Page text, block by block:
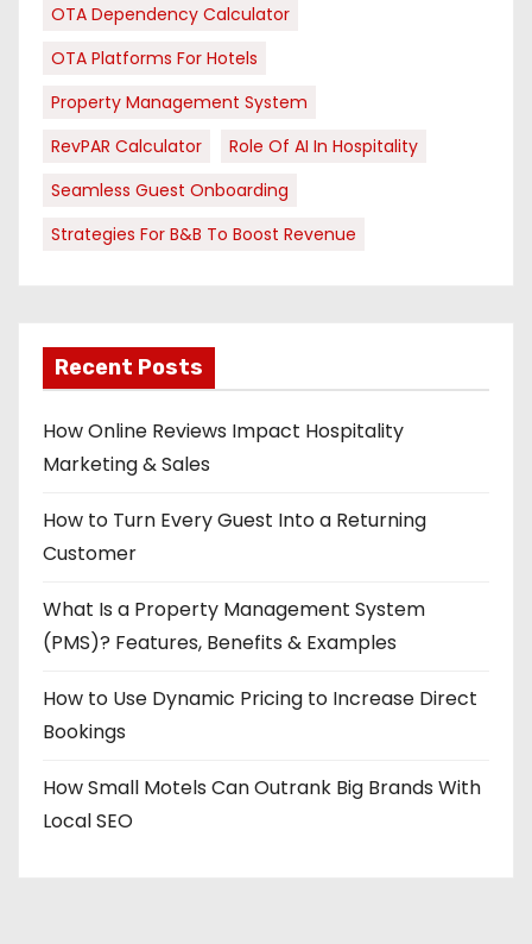
OTA Dependency Calculator
OTA Platforms For Hotels
Property Management System
RevPAR Calculator
Role Of AI In Hospitality
Seamless Guest Onboarding
Strategies For B&B To Boost Revenue
Recent Posts
How Online Reviews Impact Hospitality
Marketing & Sales
How to Turn Every Guest Into a Returning
Customer
What Is a Property Management System
(PMS)? Features, Benefits & Examples
How to Use Dynamic Pricing to Increase Direct
Bookings
How Small Motels Can Outrank Big Brands With
Local SEO